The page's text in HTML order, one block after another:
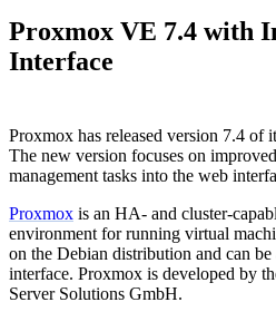
Proxmox VE 7.4 with
Interface
Proxmox has released version 7.4 of
The new version focuses on
management tasks into the web
Proxmox is an HA- and cluster-
environment for running virtual
on the Debian distribution and can
interface. Proxmox is developed by
Server Solutions GmbH.